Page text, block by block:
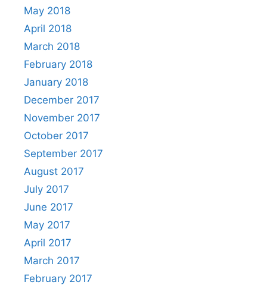
May 2018
April 2018
March 2018
February 2018
January 2018
December 2017
November 2017
October 2017
September 2017
August 2017
July 2017
June 2017
May 2017
April 2017
March 2017
February 2017